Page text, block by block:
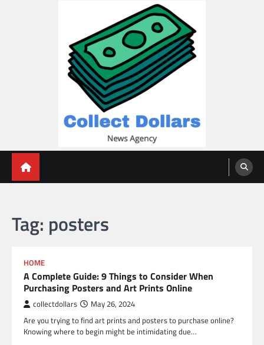
Tag: posters
HOME
A Complete Guide: 9 Things to Consider When
Purchasing Posters and Art Prints Online
collectdollars May 26, 2024
Are you trying to find art prints and posters to purchase online?
Knowing where to begin might be intimidating due…